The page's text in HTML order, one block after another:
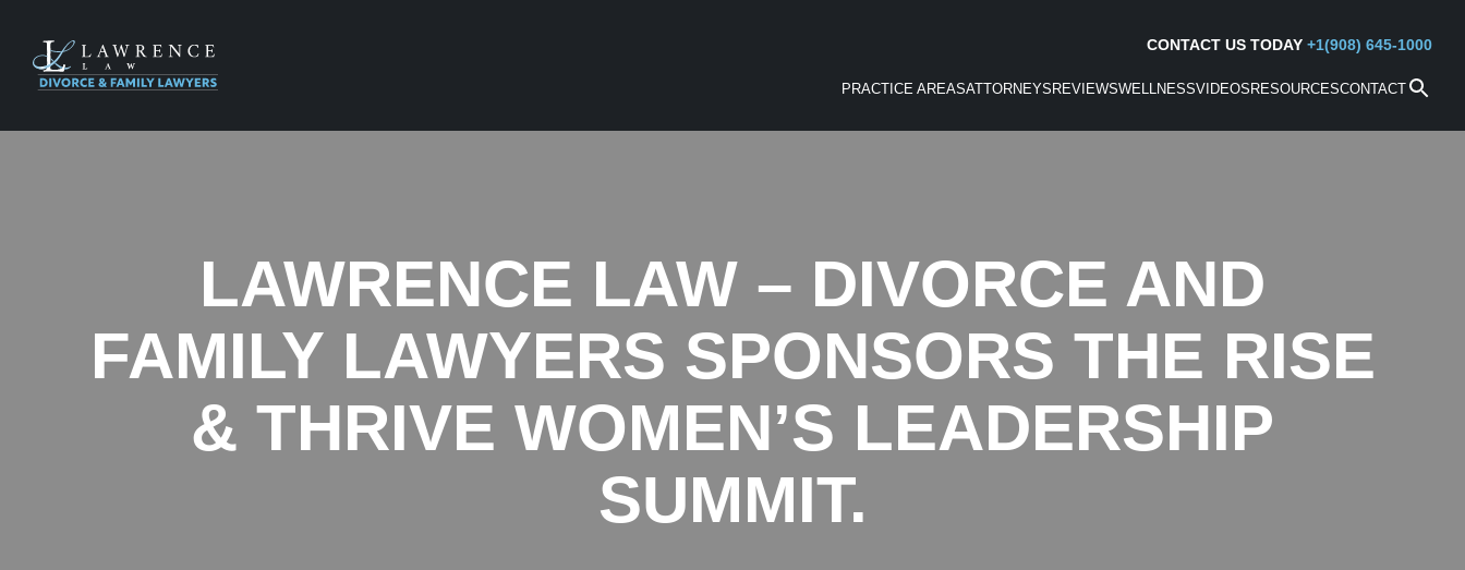
CONTACT US TODAY +1(908) 645-1000
PRACTICE AREASATTORNEYS REVIEWSWELLNESSVIDEOS RESOURCESCONTACT
LAWRENCE LAW – DIVORCE AND
FAMILY LAWYERS SPONSORS THE RISE
& THRIVE WOMEN’S LEADERSHIP
SUMMIT.